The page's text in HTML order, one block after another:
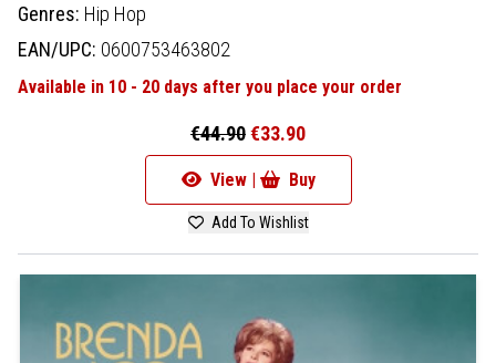
Genres: Hip Hop
EAN/UPC: 0600753463802
Available in 10 - 20 days after you place your order
€44.90€33.90
View | Buy
Add To Wishlist